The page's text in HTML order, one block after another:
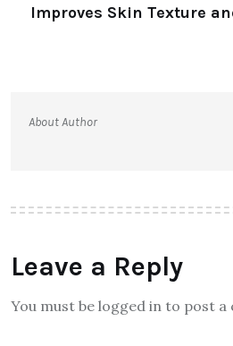
Improves Skin Texture
About Author
Leave a Reply
You must be logged in to post a